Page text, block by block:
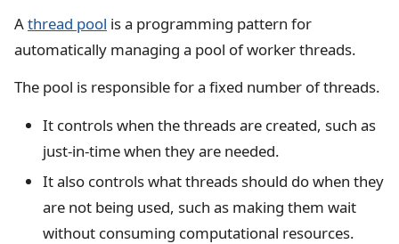
Athread pool is a programming pattern for
automatically managing a pool of worker threads.
The pool is responsible for a fixed number of threads.
It controls when the threads are created, such as
just-in-time when they are needed.
It also controls what threads should do when they
are not being used, such as making them wait
without consuming computational resources.